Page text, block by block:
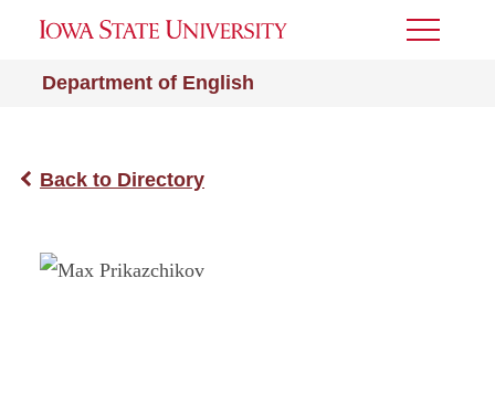
Department of English
Toggle
Back to Directory